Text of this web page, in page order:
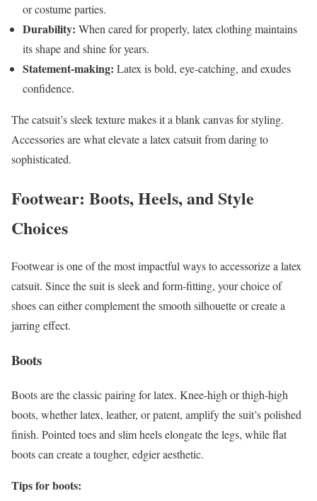
or costume parties.
Durability: When cared for properly, latex clothing maintains
its shape and shine for years.
Statement-making: Latex is bold, eye-catching, and exudes
confidence.
The catsuit’s sleek texture makes it a blank canvas for styling.
Accessories are what elevate a latex catsuit from daring to
sophisticated.
Footwear: Boots, Heels, and Style
Choices
Footwear is one of the most impactful ways to accessorize a latex
catsuit. Since the suit is sleek and form-fitting, your choice of
shoes can either complement the smooth silhouette or create a
jarring effect.
Boots
Boots are the classic pairing for latex. Knee-high or thigh-high
boots, whether latex, leather, or patent, amplify the suit’s polished
finish. Pointed toes and slim heels elongate the legs, while flat
boots can create a tougher, edgier aesthetic.
Tips for boots: